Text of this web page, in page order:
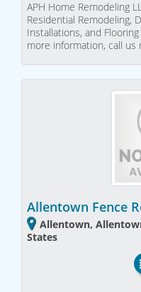
APH Home Remodeling
Residential Remodeling,
Installations, and
more information, call us
Allentown Fence
Allentown,
States